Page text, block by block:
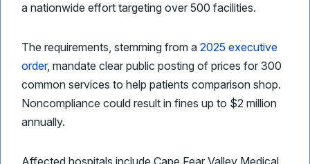
a nationwide effort targeting over 500 facilities.
The requirements, stemming from a 2025 executive
order, mandate clear public posting of prices for 300
common services to help patients comparison shop.
Noncompliance could result in fines up to $2 million
annually.
Affected hospitals include Cape Fear Valley Medical